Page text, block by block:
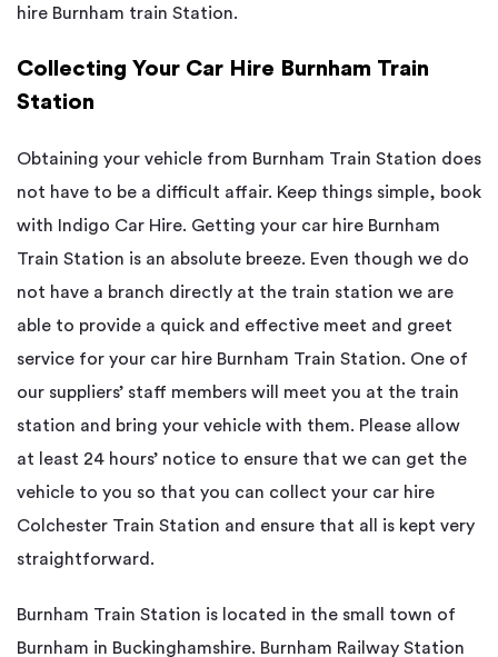
hire Burnham train Station.
Collecting Your Car Hire Burnham Train
Station
Obtaining your vehicle from Burnham Train Station does
not have to be a difficult affair. Keep things simple, book
with Indigo Car Hire. Getting your car hire Burnham
Train Station is an absolute breeze. Even though we do
not have a branch directly at the train station we are
able to provide a quick and effective meet and greet
service for your car hire Burnham Train Station. One of
our suppliers’ staff members will meet you at the train
station and bring your vehicle with them. Please allow
at least 24 hours’ notice to ensure that we can get the
vehicle to you so that you can collect your car hire
Colchester Train Station and ensure that all is kept very
straightforward.
Burnham Train Station is located in the small town of
Burnham in Buckinghamshire. Burnham Railway Station